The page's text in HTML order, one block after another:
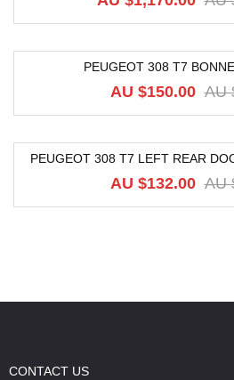
PEUGEOT 308 T7
AU
AU $150.00
PEUGEOT 308 T7 LEFT REAR
AU
AU $132.00
CONTACT US